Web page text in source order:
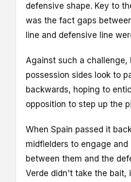
defensive shape. Key to
was the fact gaps
line and defensive line
Against such a challenge,
possession sides look to
backwards, hoping to
opposition to step up the
When Spain passed it
midfielders to engage
between them and the
Verde didn't take the bait,